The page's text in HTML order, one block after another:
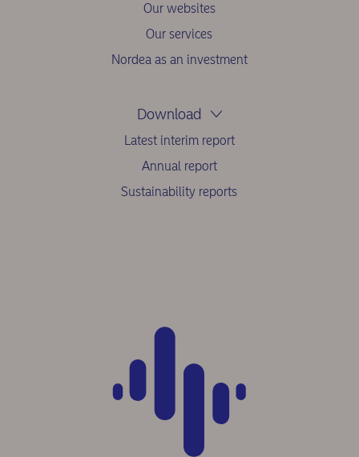
Our websites
Our services
Nordea as an investment
Download
Latest interim report
Annual report
Sustainability reports